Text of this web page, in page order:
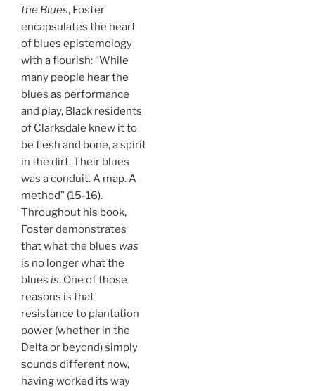
the Blues, Foster
encapsulates the heart
of blues epistemology
with a flourish: “While
many people hear the
blues as performance
and play, Black residents
of Clarksdale knew it to
be flesh and bone, a spirit
in the dirt. Their blues
was a conduit. A map. A
method” (15-16).
Throughout his book,
Foster demonstrates
that what the blues was
is no longer what the
blues is. One of those
reasons is that
resistance to plantation
power (whether in the
Delta or beyond) simply
sounds different now,
having worked its way